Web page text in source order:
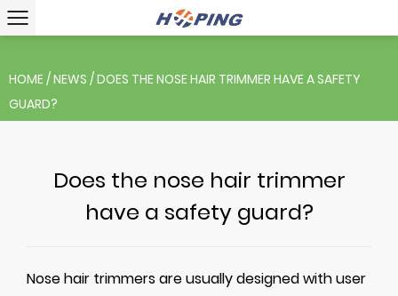
HOME/NEWS /DOES THE NOSE HAIR TRIMMER HAVE A SAFETY
GUARD?
Does the nose hair trimmer
have a safety guard?
Nose hair trimmersare usually designed with user